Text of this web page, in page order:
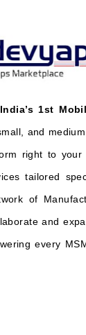
1st
and
right to your
tailored
of
and
every